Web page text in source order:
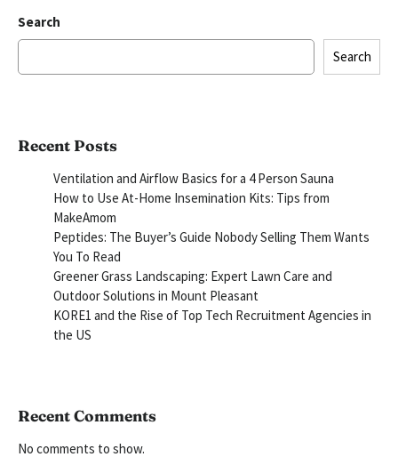
Search
Search
Recent Posts
Ventilation and Airflow Basics for a 4 Person Sauna
How to Use At-Home Insemination Kits: Tips from
MakeAmom
Peptides: The Buyer’s Guide Nobody Selling Them Wants
You To Read
Greener Grass Landscaping: Expert Lawn Care and
Outdoor Solutions in Mount Pleasant
KORE1 and the Rise of Top Tech Recruitment Agencies in
the US
Recent Comments
No comments to show.